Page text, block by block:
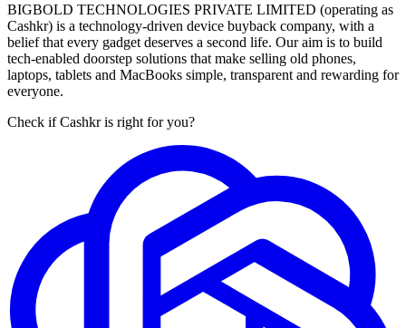
BIGBOLD TECHNOLOGIES PRIVATE LIMITED (operating as
Cashkr) is a technology-driven device buyback company, with a
belief that every gadget deserves a second life. Our aim is to build
tech-enabled doorstep solutions that make selling old phones,
laptops, tablets and MacBooks simple, transparent and rewarding for
everyone.
Check if Cashkr is right for you?